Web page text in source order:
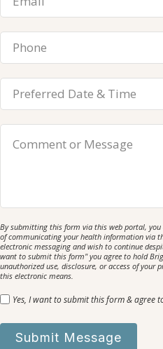
By submitting this form via this web portal, you
of communicating your health information via
electronic messaging and wish to continue
want to submit this form" you agree to hold
unauthorized use, disclosure, or access of your
this electronic means.
Yes, I want to submit this form & agree
Submit Message